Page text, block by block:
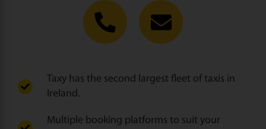
Taxy has the second largest fleet of taxis in
Ireland.
Multiple booking platforms to suit your